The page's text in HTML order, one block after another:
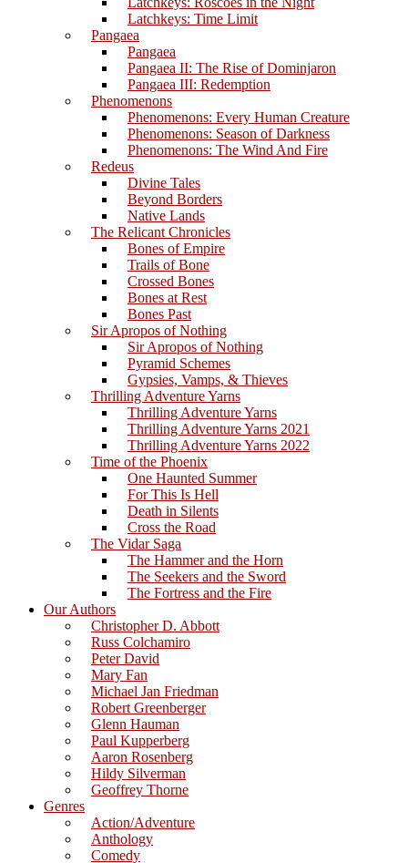
Latchkeys: Time Limit
Pangaea
Pangaea
Pangaea II: The Rise of Dominjaron
Pangaea III: Redemption
Phenomenons
Phenomenons: Every Human Creature
Phenomenons: Season of Darkness
Phenomenons: The Wind And Fire
Redeus
Divine Tales
Beyond Borders
Native Lands
The Relicant Chronicles
Bones of Empire
Trails of Bone
Crossed Bones
Bones at Rest
Bones Past
Sir Apropos of Nothing
Sir Apropos of Nothing
Pyramid Schemes
Gypsies, Vamps, & Thieves
Thrilling Adventure Yarns
Thrilling Adventure Yarns
Thrilling Adventure Yarns 2021
Thrilling Adventure Yarns 2022
Time of the Phoenix
One Haunted Summer
For This Is Hell
Death in Silents
Cross the Road
The Vidar Saga
The Hammer and the Horn
The Seekers and the Sword
The Fortress and the Fire
Our Authors
Christopher D. Abbott
Russ Colchamiro
Peter David
Mary Fan
Michael Jan Friedman
Robert Greenberger
Glenn Hauman
Paul Kupperberg
Aaron Rosenberg
Hildy Silverman
Geoffrey Thorne
Genres
Action/Adventure
Anthology
Comedy